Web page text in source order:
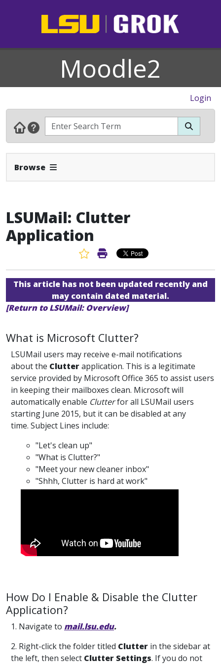
Moodle2
Login
Browse Expand Navbar
LSUMail: Clutter
Application
Favorite Article
Print Article
This article has not been updated recently and
may contain dated material.
[Return to LSUMail: Overview]
What is Microsoft Clutter?
LSUMail users may receive e-mail notifications
about the Clutterapplication. This is a legitimate
service provided by Microsoft Office 365 to assist users
in keeping their mailboxes clean. Microsoft will
automatically enable Clutterfor all LSUMail users
starting June 2015, but it can be disabled at any
time. Subject Lines include:
"Let's clean up"
"What is Clutter?"
"Meet your new cleaner inbox"
"Shhh, Clutter is hard at work"
How Do I Enable & Disable the Clutter
Application?
1. Navigate to mail.lsu.edu.
2. Right-click the folder titled Clutter in the sidebar at
the left, then select Clutter Settings. If you do not